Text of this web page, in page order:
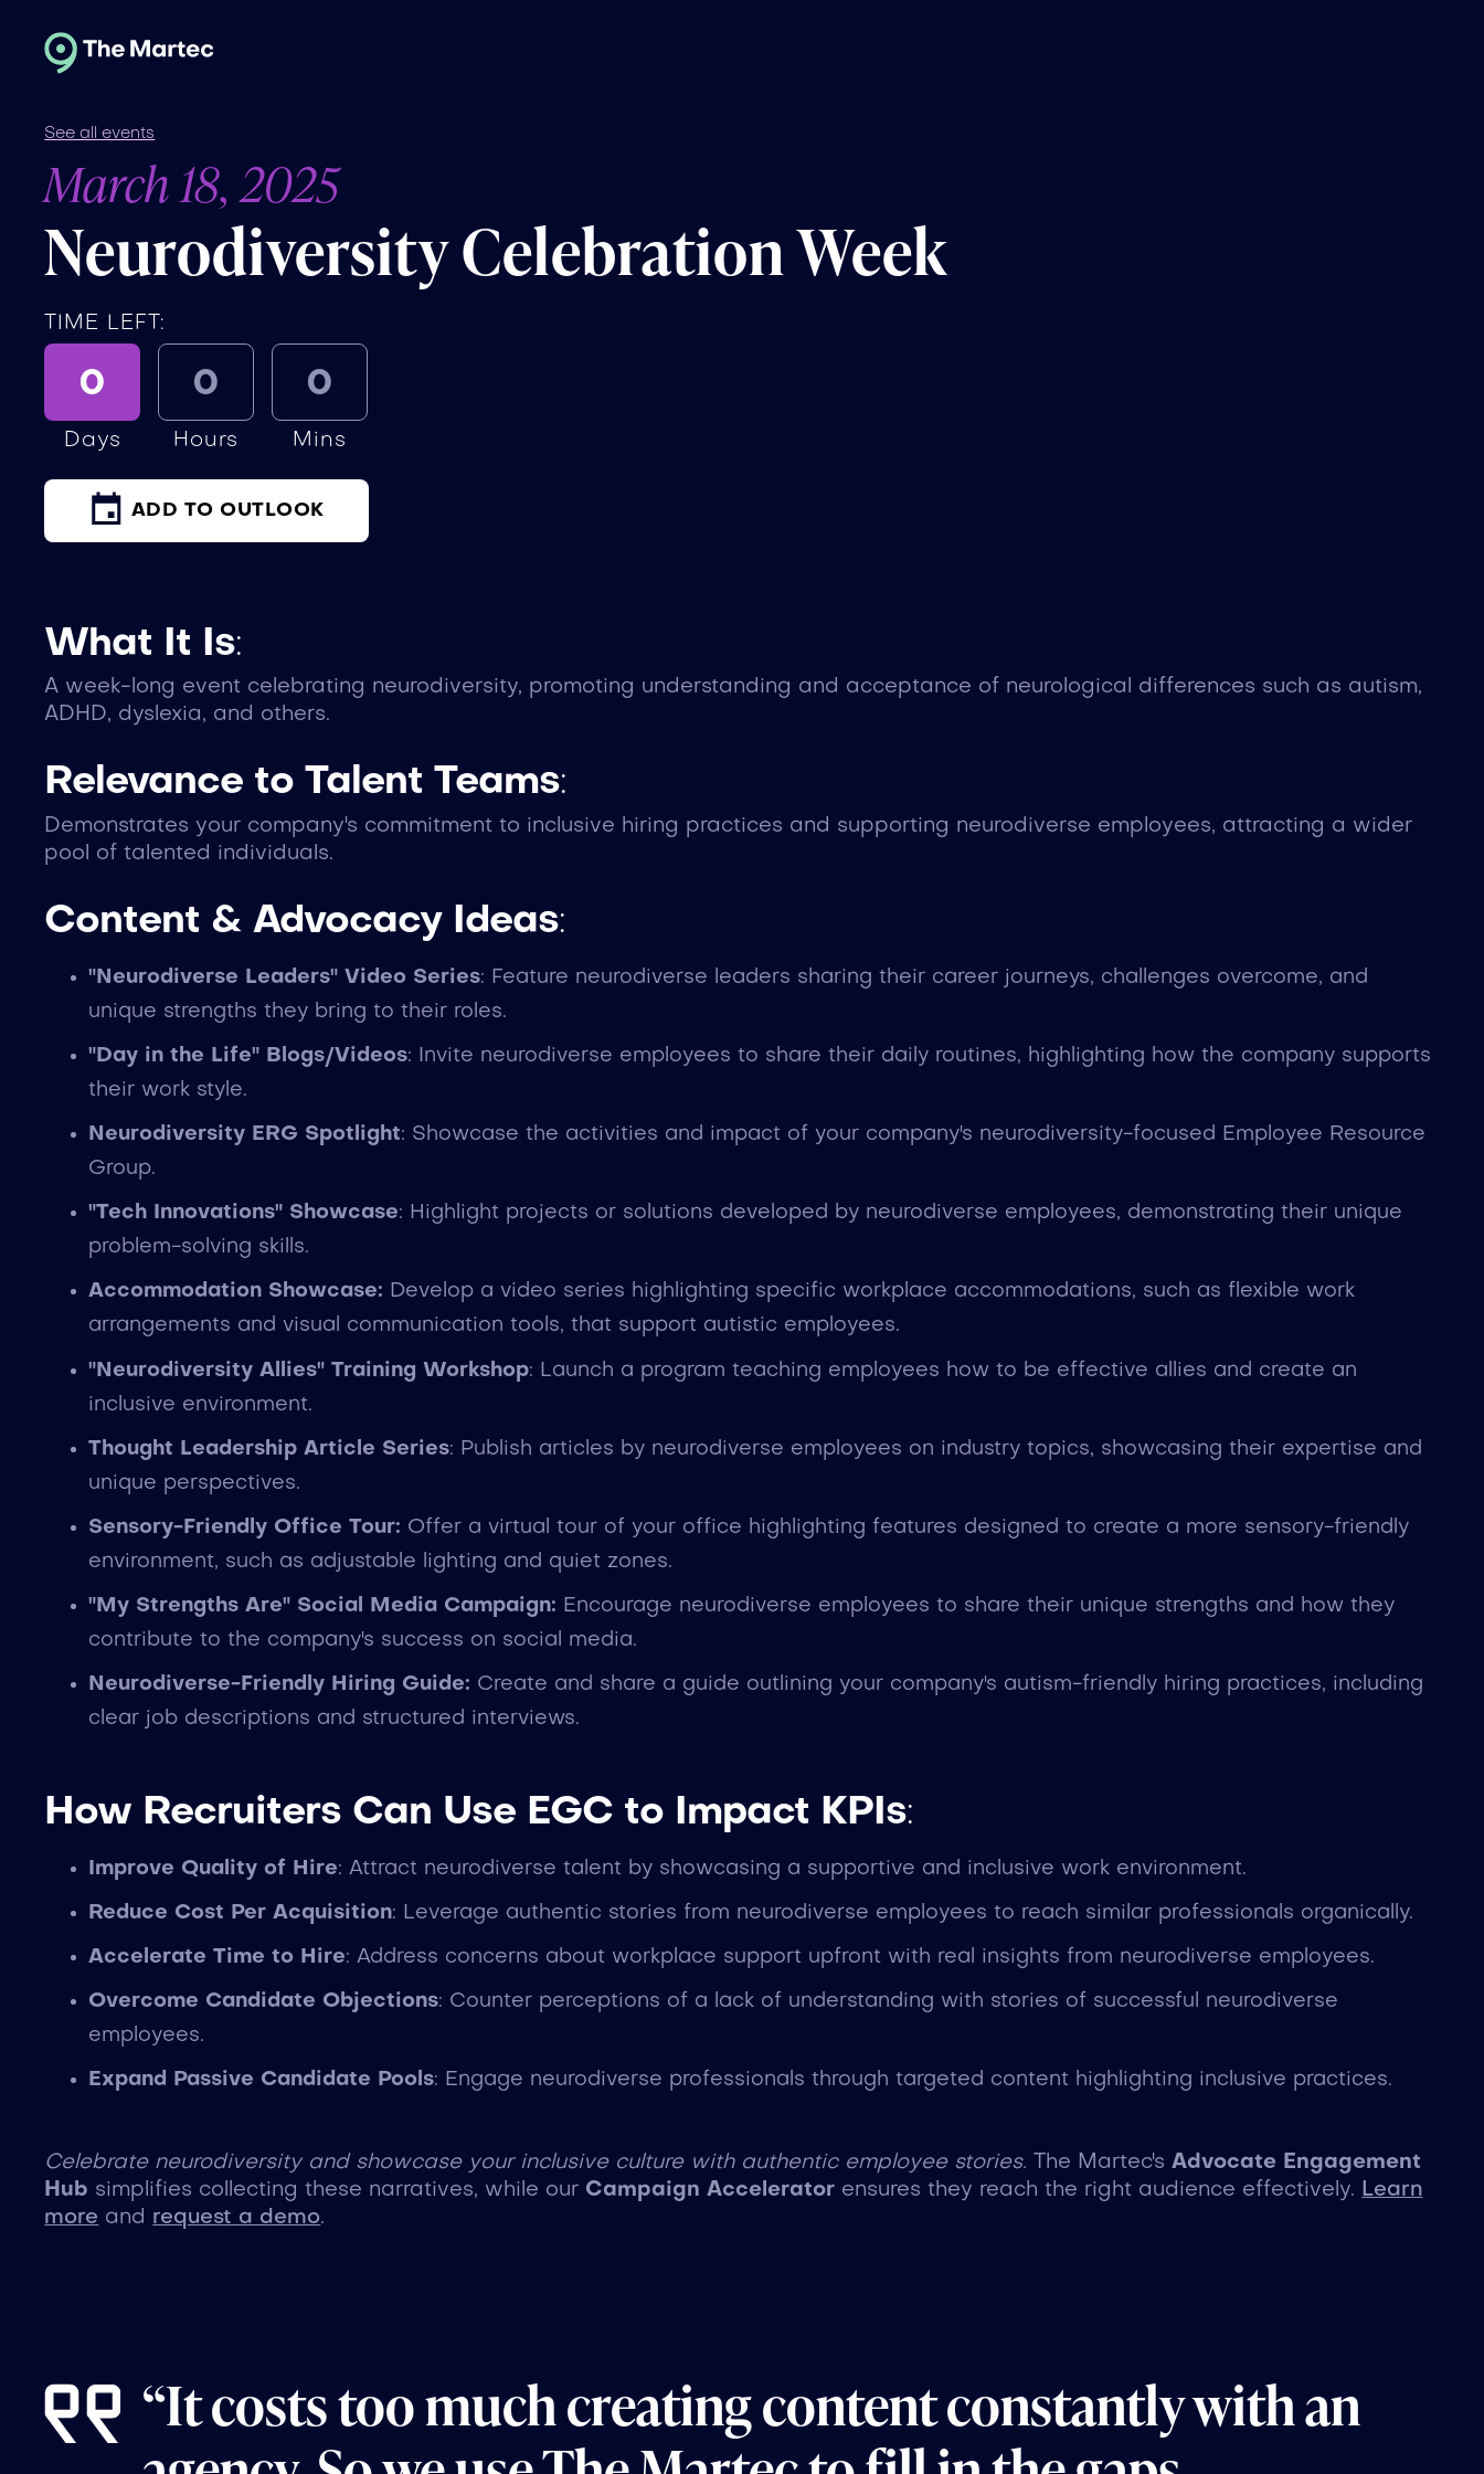
See all events
March 18, 2025
Neurodiversity Celebration Week
TIME LEFT:
0
Days
0
Hours
0
Mins
ADD TO OUTLOOK
What It Is:
A week-long event celebrating neurodiversity, promoting understanding and acceptance of neurological differences such as autism,
ADHD, dyslexia, and others.
Relevance to Talent Teams:
Demonstrates your company's commitment to inclusive hiring practices and supporting neurodiverse employees, attracting a wider
pool of talented individuals.
Content & Advocacy Ideas:
"Neurodiverse Leaders" Video Series: Feature neurodiverse leaders sharing their career journeys, challenges overcome, and
unique strengths they bring to their roles.
"Day in the Life" Blogs/Videos: Invite neurodiverse employees to share their daily routines, highlighting how the company supports
their work style.
Neurodiversity ERG Spotlight: Showcase the activities and impact of your company's neurodiversity-focused Employee Resource
Group.
"Tech Innovations" Showcase: Highlight projects or solutions developed by neurodiverse employees, demonstrating their unique
problem-solving skills.
Accommodation Showcase: Develop a video series highlighting specific workplace accommodations, such as flexible work
arrangements and visual communication tools, that support autistic employees.
"Neurodiversity Allies" Training Workshop: Launch a program teaching employees how to be effective allies and create an
inclusive environment.
Thought Leadership Article Series: Publish articles by neurodiverse employees on industry topics, showcasing their expertise and
unique perspectives.
Sensory-Friendly Office Tour: Offer a virtual tour of your office highlighting features designed to create a more sensory-friendly
environment, such as adjustable lighting and quiet zones.
"My Strengths Are" Social Media Campaign: Encourage neurodiverse employees to share their unique strengths and how they
contribute to the company's success on social media.
Neurodiverse-Friendly Hiring Guide: Create and share a guide outlining your company's autism-friendly hiring practices, including
clear job descriptions and structured interviews.
How Recruiters Can Use EGC to Impact KPIs:
Improve Quality of Hire: Attract neurodiverse talent by showcasing a supportive and inclusive work environment.
Reduce Cost Per Acquisition: Leverage authentic stories from neurodiverse employees to reach similar professionals organically.
Accelerate Time to Hire: Address concerns about workplace support upfront with real insights from neurodiverse employees.
Overcome Candidate Objections: Counter perceptions of a lack of understanding with stories of successful neurodiverse
employees.
Expand Passive Candidate Pools: Engage neurodiverse professionals through targeted content highlighting inclusive practices.
Celebrate neurodiversity and showcase your inclusive culture with authentic employee stories. The Martec'sAdvocate Engagement
Hub simplifies collecting these narratives, while our Campaign Accelerator ensures they reach the right audience effectively.
Learn
more and request a demo.
“It costs too much creating content constantly with an